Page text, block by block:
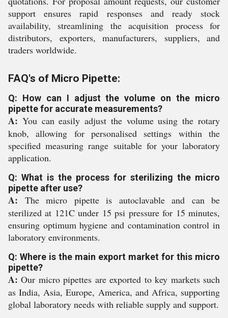
support ensures rapid responses and ready stock
availability, streamlining the acquisition process for
distributors, exporters, manufacturers, suppliers, and
traders worldwide.
FAQ's of Micro Pipette:
Q: How can I adjust the volume on the micro
pipette for accurate measurements?
A: You can easily adjust the volume using the rotary
knob, allowing for personalised settings within the
specified measuring range suitable for your laboratory
application.
Q: What is the process for sterilizing the micro
pipette after use?
A: The micro pipette is autoclavable and can be
sterilized at 121C under 15 psi pressure for 15 minutes,
ensuring optimum hygiene and contamination control in
laboratory environments.
Q: Where is the main export market for this micro
pipette?
A: Our micro pipettes are exported to key markets such
as India, Asia, Europe, America, and Africa, supporting
global laboratory needs with reliable supply and support.